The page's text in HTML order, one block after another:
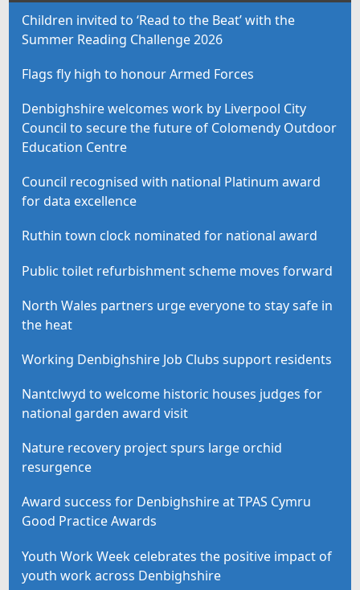
Children invited to ‘Read to the Beat’ with the
Summer Reading Challenge 2026
Flags fly high to honour Armed Forces
Denbighshire welcomes work by Liverpool City
Council to secure the future of Colomendy Outdoor
Education Centre
Council recognised with national Platinum award
for data excellence
Ruthin town clock nominated for national award
Public toilet refurbishment scheme moves forward
North Wales partners urge everyone to stay safe in
the heat
Working Denbighshire Job Clubs support residents
Nantclwyd to welcome historic houses judges for
national garden award visit
Nature recovery project spurs large orchid
resurgence
Award success for Denbighshire at TPAS Cymru
Good Practice Awards
Youth Work Week celebrates the positive impact of
youth work across Denbighshire